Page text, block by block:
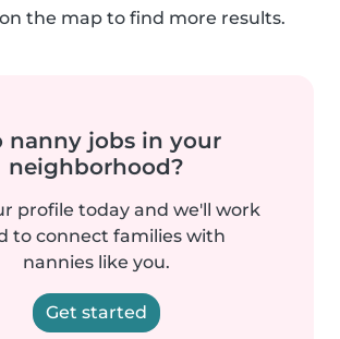
the map to find more results.
nanny jobs in your
neighborhood?
profile today and we'll work
to connect families with
nannies like you.
Get started